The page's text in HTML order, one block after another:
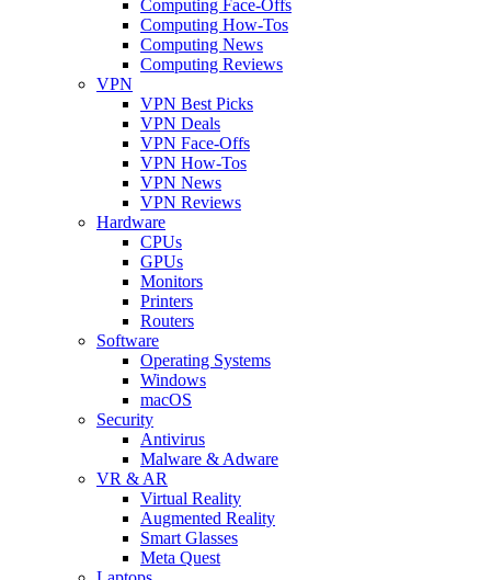
Computing Face-Offs
Computing How-Tos
Computing News
Computing Reviews
VPN
VPN Best Picks
VPN Deals
VPN Face-Offs
VPN How-Tos
VPN News
VPN Reviews
Hardware
CPUs
GPUs
Monitors
Printers
Routers
Software
Operating Systems
Windows
macOS
Security
Antivirus
Malware & Adware
VR & AR
Virtual Reality
Augmented Reality
Smart Glasses
Meta Quest